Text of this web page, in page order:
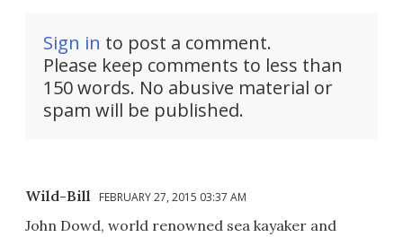
Sign in to post a comment.
Please keep comments to less than
150 words. No abusive material or
spam will be published.
Wild-Bill FEBRUARY 27, 2015 03:37 AM
John Dowd, world renowned sea kayaker and